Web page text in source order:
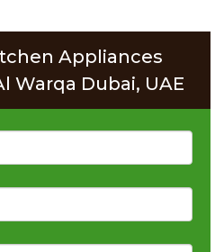
Appliances
Warqa Dubai, UAE